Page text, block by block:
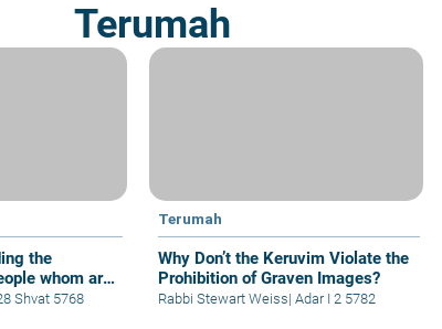
Terumah
the
whom are
Shvat 5768
Terumah
Why Don’t the Keruvim Violate the
Prohibition of Graven Images?
Rabbi Stewart Weiss| Adar I 2 5782